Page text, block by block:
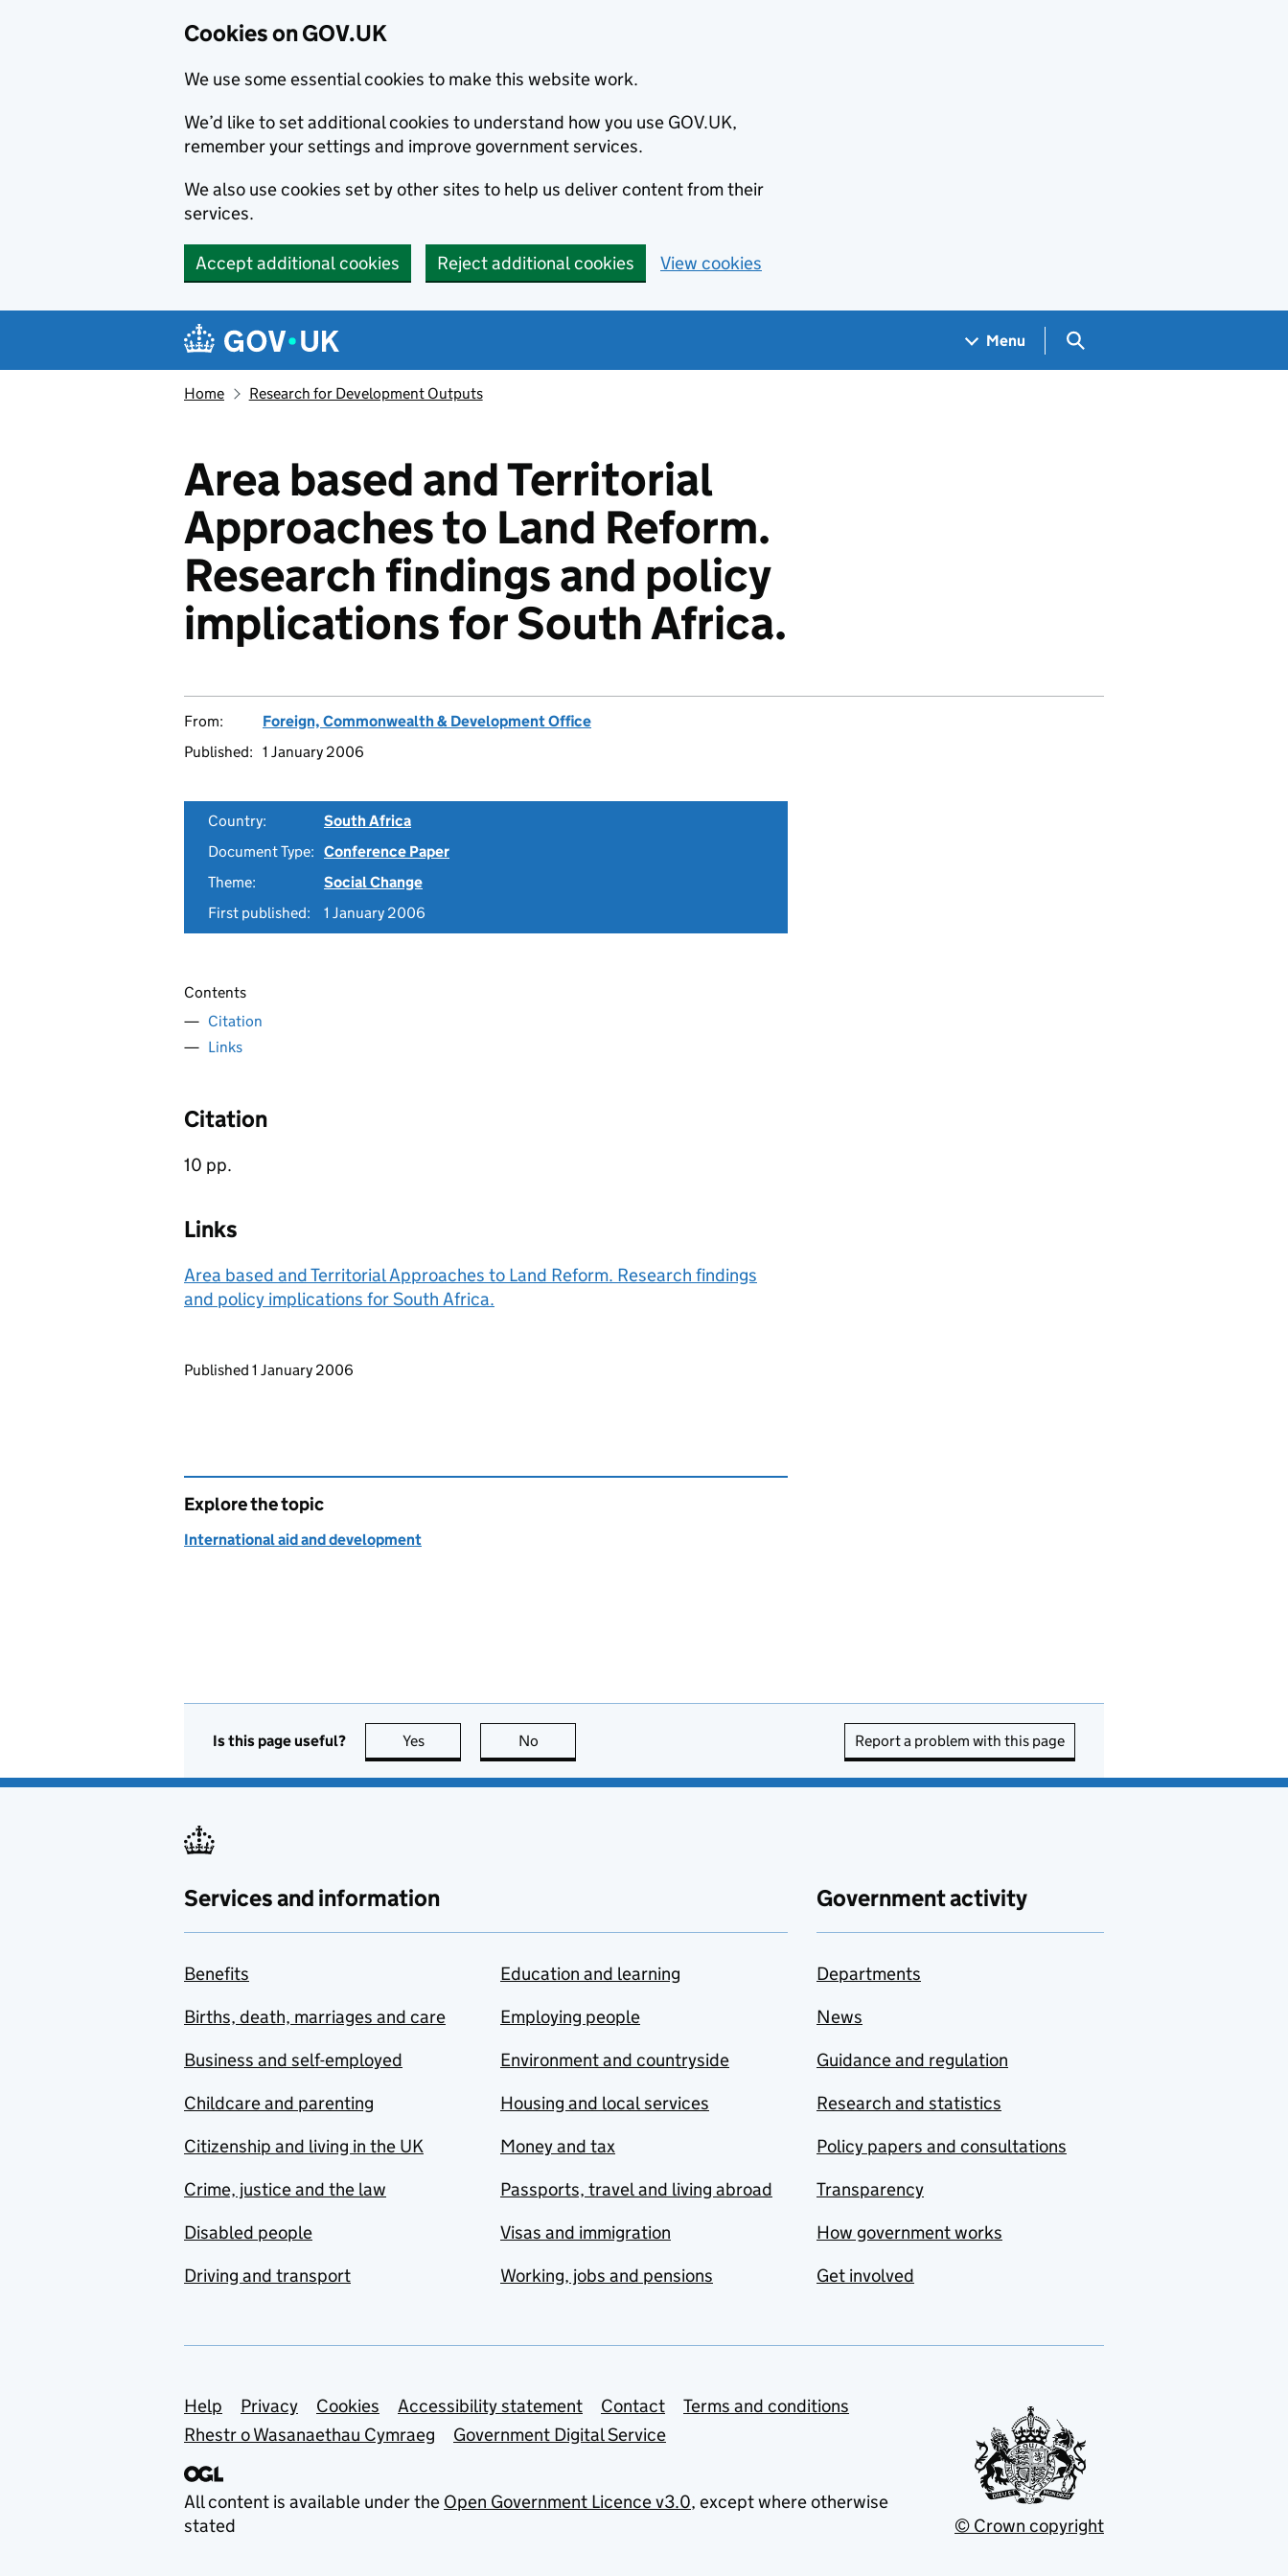
Cookies on GOV.UK
We use some essential cookies to make this website work.
We’d like to set additional cookies to understand how you use GOV.UK,
remember your settings and improve government services.
We also use cookies set by other sites to help us deliver content from their
services.
Accept additional cookies Reject additional cookies View cookies
Navigation menu
Menu Search GOV.UK
Home Research for Development Outputs
Area based and Territorial
Approaches to Land Reform.
Research findings and policy
implications for South Africa.
From:
Foreign, Commonwealth & Development Office
Published: 1 January 2006
Country:
South Africa
Document Type: Conference Paper
Theme:
Social Change
First published:
1 January 2006
Contents
Citation
Links
Citation
10 pp.
Links
Area based and Territorial Approaches to Land Reform. Research findings
and policy implications for South Africa.
Updates to this page
Published 1 January 2006
Explore the topic
International aid and development
Is this page useful? Yes this page is useful
No Report a problem with this page
Services and information
Benefits
Births, death, marriages and care
Business and self-employed
Childcare and parenting
Citizenship and living in the UK
Crime, justice and the law
Disabled people
Driving and transport
Education and learning
Employing people
Environment and countryside
Housing and local services
Money and tax
Passports, travel and living abroad
Visas and immigration
Working, jobs and pensions
Government activity
Departments
News
Guidance and regulation
Research and statistics
Policy papers and consultations
Transparency
How government works
Get involved
Support links
Help Privacy Cookies Accessibility statement Contact
Terms and conditions
Rhestr o Wasanaethau Cymraeg
Government Digital Service
All content is available under the Open Government Licence v3.0, except where otherwise
stated
© Crown copyright